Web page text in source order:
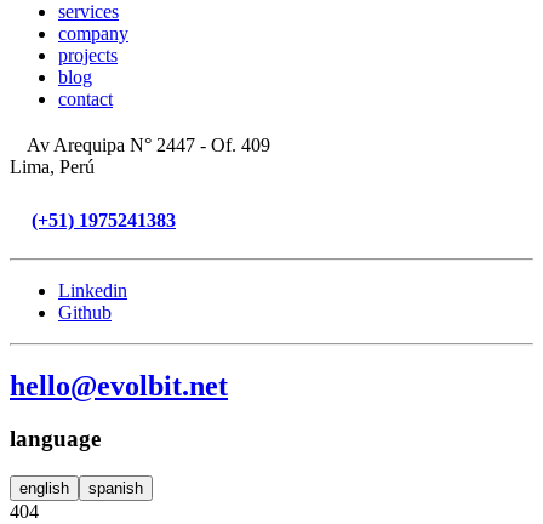
services
company
projects
blog
contact
Av Arequipa N° 2447 - Of. 409
Lima, Perú
(+51) 1975241383
Linkedin
Github
hello@evolbit.net
language
english spanish
404